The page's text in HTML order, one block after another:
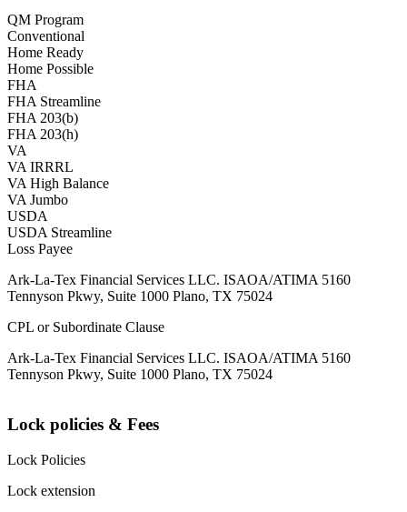
QM Program
Conventional
Home Ready
Home Possible
FHA
FHA Streamline
FHA 203(b)
FHA 203(h)
VA
VA IRRRL
VA High Balance
VA Jumbo
USDA
USDA Streamline
Loss Payee
Ark-La-Tex Financial Services LLC. ISAOA/ATIMA 5160
Tennyson Pkwy, Suite 1000 Plano, TX 75024
CPL or Subordinate Clause
Ark-La-Tex Financial Services LLC. ISAOA/ATIMA 5160
Tennyson Pkwy, Suite 1000 Plano, TX 75024
Lock policies & Fees
Lock Policies
Lock extension